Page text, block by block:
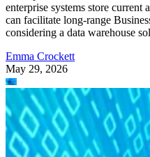
enterprise systems store current
can facilitate long-range
considering a data warehouse
Emma Crockett
May 29, 2026